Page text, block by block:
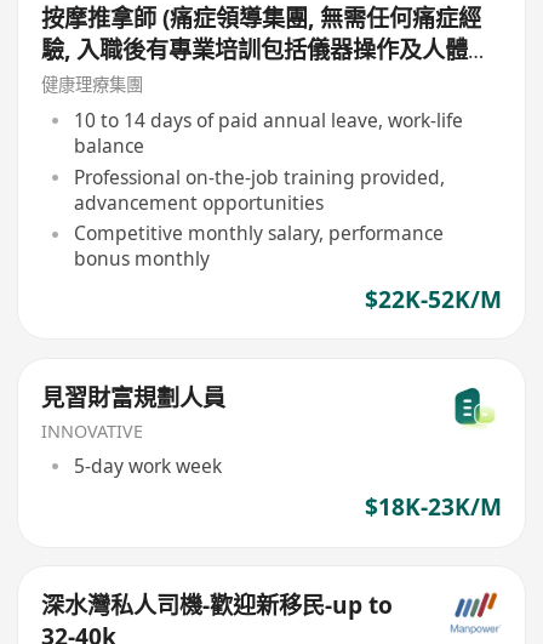
按摩推拿師 (痛症領導集團, 無需任何痛症經
驗, 入職後有專業培訓包括儀器操作及人體經
絡等, 培訓費用全免, 可提升自己儀器技術及
知識)
健康理療集團
10 to 14 days of paid annual leave, work-life
balance
Professional on-the-job training provided,
advancement opportunities
Competitive monthly salary, performance
bonus monthly
$22K-52K/M
見習財富規劃人員
INNOVATIVE
5-day work week
$18K-23K/M
深水灣私人司機-歡迎新移民-up to
32-40k